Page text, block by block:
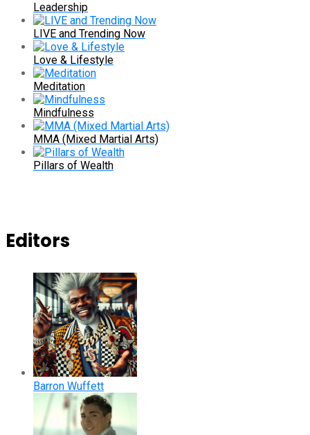
Leadership
LIVE and Trending Now
Love & Lifestyle
Meditation
Mindfulness
MMA (Mixed Martial Arts)
Pillars of Wealth
Editors
Barron Wuffett